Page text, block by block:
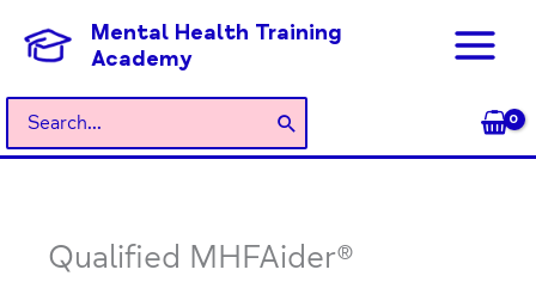
content
Mental Health Training
Academy
Search
for:
Qualified MHFAider®
Events